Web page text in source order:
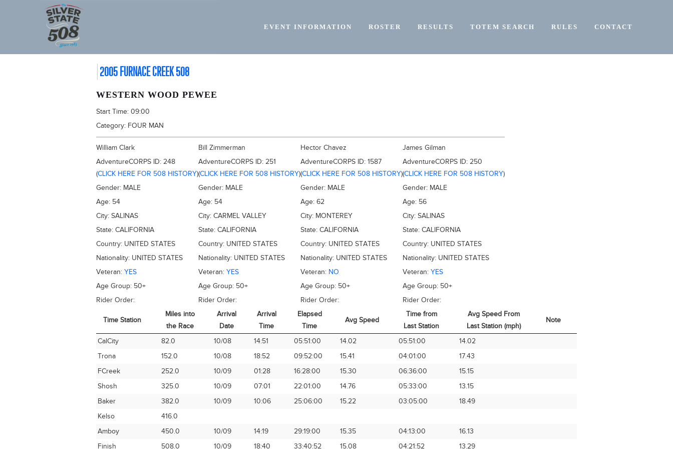
EVENT INFORMATION ROSTER RESULTS TOTEM SEARCH RULES CONTACT
2005 FURNACE CREEK 508
WESTERN WOOD PEWEE
Start Time: 09:00
Category: FOUR MAN
William Clark
AdventureCORPS ID: 248
(CLICK HERE FOR 508 HISTORY)
Gender: MALE
Age: 54
City: SALINAS
State: CALIFORNIA
Country: UNITED STATES
Nationality: UNITED STATES
Veteran: YES
Age Group: 50+
Rider Order:
Bill Zimmerman
AdventureCORPS ID: 251
(CLICK HERE FOR 508 HISTORY)
Gender: MALE
Age: 54
City: CARMEL VALLEY
State: CALIFORNIA
Country: UNITED STATES
Nationality: UNITED STATES
Veteran: YES
Age Group: 50+
Rider Order:
Hector Chavez
AdventureCORPS ID: 1587
(CLICK HERE FOR 508 HISTORY)
Gender: MALE
Age: 62
City: MONTEREY
State: CALIFORNIA
Country: UNITED STATES
Nationality: UNITED STATES
Veteran: NO
Age Group: 50+
Rider Order:
James Gilman
AdventureCORPS ID: 250
(CLICK HERE FOR 508 HISTORY)
Gender: MALE
Age: 56
City: SALINAS
State: CALIFORNIA
Country: UNITED STATES
Nationality: UNITED STATES
Veteran: YES
Age Group: 50+
Rider Order:
Time Station
Miles into
the Race
Arrival
Date
Arrival
Time
Elapsed
Time
Avg Speed
Time from
Last Station
Avg Speed From
Last Station (mph)
Note
Time Station
Miles into
the Race
Arrival
Date
Arrival
Time
Elapsed
Time
Avg Speed
Time from
Last Station
Avg Speed From
Last Station (mph)
CalCity 82.0 10/08 14:51 05:51:00 14.02 05:51:00
14.02
Trona
152.0 10/08 18:52 09:52:00 15.41 04:01:00
17.43
FCreek
252.0 10/09 01:28 16:28:00 15.30 06:36:00
15.15
Shosh
325.0 10/09 07:01 22:01:00 14.76 05:33:00
13.15
Baker
382.0 10/09 10:06 25:06:00 15.22 03:05:00
18.49
Kelso
416.0
Amboy
450.0 10/09 14:19 29:19:00 15.35 04:13:00
16.13
Finish
508.0 10/09 18:40 33:40:52 15.08 04:21:52 13.29